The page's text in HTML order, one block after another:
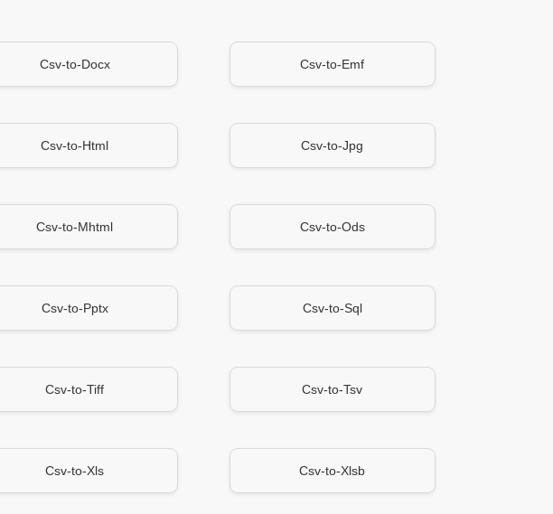
Csv-to-Docx Csv-to-Emf
Csv-to-Html Csv-to-Jpg
Csv-to-Mhtml Csv-to-Ods
Csv-to-Pptx Csv-to-Sql
Csv-to-Tiff Csv-to-Tsv
Csv-to-Xls Csv-to-Xlsb